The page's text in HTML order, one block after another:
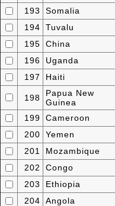
193
Somalia
194
Tuvalu
195
China
196
Uganda
197
Haiti
198
Papua New
Guinea
199 Cameroon
200
Yemen
201
Mozambique
202
Congo
203
Ethiopia
204
Angola